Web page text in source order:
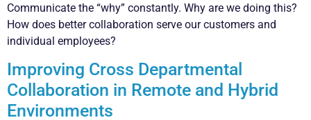
Communicate the “why” constantly. Why are we doing this?
How does better collaboration serve our customers and
individual employees?
Improving Cross Departmental
Collaboration in Remote and Hybrid
Environments